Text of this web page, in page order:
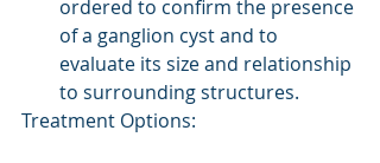
ordered to confirm the presence
of a ganglion cyst and to
evaluate its size and relationship
to surrounding structures.
Treatment Options: